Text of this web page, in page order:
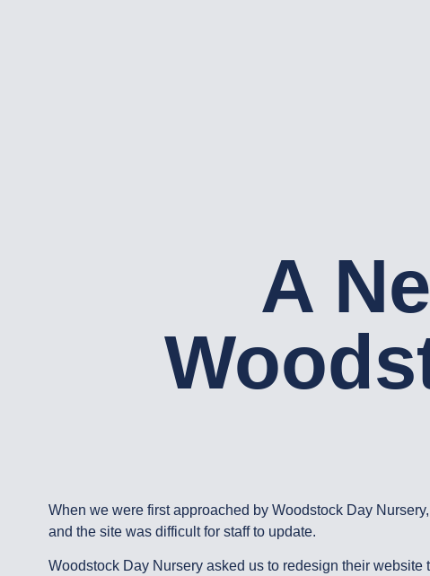
A
When we were first approached by Woodstock Day
and the site was difficult for staff to update.
Woodstock Day Nursery asked us to redesign their